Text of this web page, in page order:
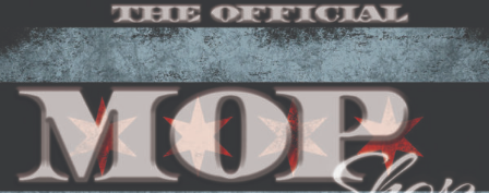
content